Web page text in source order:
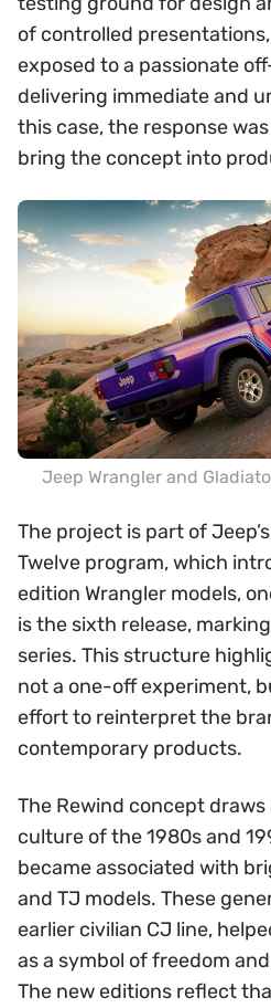
of controlled
exposed to a passionate
delivering immediate and
this case, the response
bring the concept into
Jeep Wrangler and
The project is part of
Twelve program, which
edition Wrangler models,
is the sixth release,
series. This structure
not a one-off experiment,
effort to reinterpret the
contemporary products.
The Rewind concept
culture of the 1980s and
became associated with
and TJ models. These
earlier civilian CJ line,
as a symbol of freedom
The new editions reflect